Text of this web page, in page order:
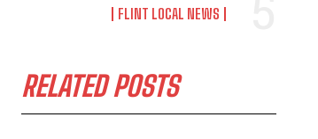
FLINT LOCAL NEWS
RELATED POSTS